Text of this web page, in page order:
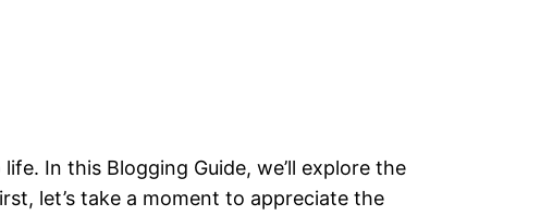
In this Blogging Guide, we’ll explore the
let’s take a moment to appreciate the